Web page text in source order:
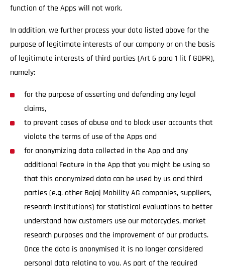
function of the Apps will not work.
In addition, we further process your data listed above for the
purpose of legitimate interests of our company or on the basis
of legitimate interests of third parties (Art 6 para 1 lit f GDPR),
namely:
for the purpose of asserting and defending any legal
claims,
to prevent cases of abuse and to block user accounts that
violate the terms of use of the Apps and
for anonymizing data collected in the App and any
additional Feature in the App that you might be using so
that this anonymized data can be used by us and third
parties (e.g. other Bajaj Mobility AG companies, suppliers,
research institutions) for statistical evaluations to better
understand how customers use our motorcycles, market
research purposes and the improvement of our products.
Once the data is anonymised it is no longer considered
personal data relating to you. As part of the required